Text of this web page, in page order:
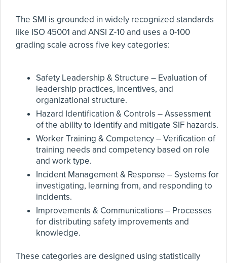
The SMI is grounded in widely recognized standards
like ISO 45001 and ANSI Z-10 and uses a 0-100
grading scale across five key categories:
Safety Leadership & Structure – Evaluation of
leadership practices, incentives, and
organizational structure.
Hazard Identification & Controls – Assessment
of the ability to identify and mitigate SIF hazards.
Worker Training & Competency – Verification of
training needs and competency based on role
and work type.
Incident Management & Response – Systems for
investigating, learning from, and responding to
incidents.
Improvements & Communications – Processes
for distributing safety improvements and
knowledge.
These categories are designed using statistically